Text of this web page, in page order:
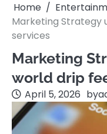
Home
Marketing Strategy
services
Marketing
world drip
April 5, 2026 by